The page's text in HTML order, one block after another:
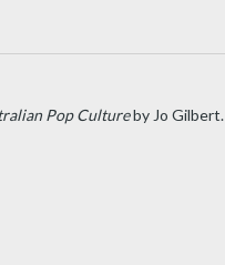
Pop Cultureby Jo Gilbert.